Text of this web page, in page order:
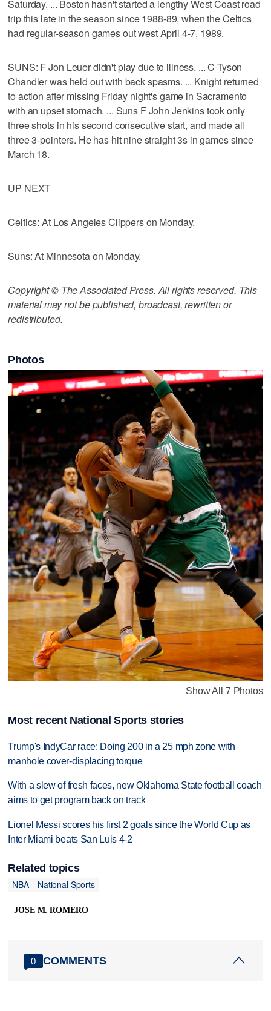
Saturday. ... Boston hasn't started a lengthy West Coast road
trip this late in the season since 1988-89, when the Celtics
had regular-season games out west April 4-7, 1989.
SUNS: F Jon Leuer didn't play due to illness. ... C Tyson
Chandler was held out with back spasms. ... Knight returned
to action after missing Friday night's game in Sacramento
with an upset stomach. ... Suns F John Jenkins took only
three shots in his second consecutive start, and made all
three 3-pointers. He has hit nine straight 3s in games since
March 18.
UP NEXT
Celtics: At Los Angeles Clippers on Monday.
Suns: At Minnesota on Monday.
Copyright © The Associated Press. All rights reserved. This
material may not be published, broadcast, rewritten or
redistributed.
Photos
Show All 7 Photos
Most recent National Sports stories
Trump's IndyCar race: Doing 200 in a 25 mph zone with
manhole cover-displacing torque
With a slew of fresh faces, new Oklahoma State football coach
aims to get program back on track
Lionel Messi scores his first 2 goals since the World Cup as
Inter Miami beats San Luis 4-2
Related topics
NBA
National Sports
JOSE M. ROMERO
0 COMMENTS